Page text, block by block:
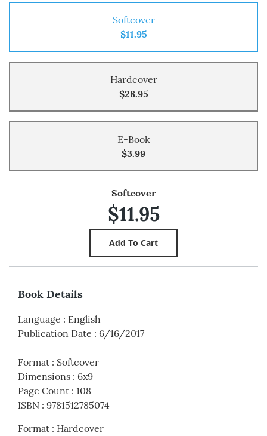
Softcover
$11.95
Hardcover
$28.95
E-Book
$3.99
Softcover
$11.95
Book Details
Language : English
Publication Date : 6/16/2017
Format : Softcover
Dimensions : 6x9
Page Count : 108
ISBN : 9781512785074
Format : Hardcover